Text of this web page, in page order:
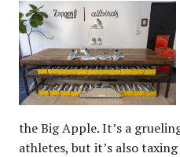
the Big Apple. It’s a
athletes, but it’s also